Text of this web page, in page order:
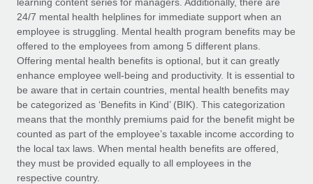
Establish compliant entities fast
Mobility & Relocation
Relocate employees with ease
Benefits
Manage employee benefits with ease
Contractor Management
Compliance
Taxes
Work visas & permits
Changelog
Explore the blog
24/7 mental health helplines for immediate support when an
employee is struggling. Mental health program benefits may be
offered to the employees from among 5 different plans.
Offering mental health benefits is optional, but it can greatly
enhance employee well-being and productivity. It is essential to
be aware that in certain countries, mental health benefits may
be categorized as ‘Benefits in Kind’ (BIK). This categorization
means that the monthly premiums paid for the benefit might be
counted as part of the employee’s taxable income according to
the local tax laws. When mental health benefits are offered,
they must be provided equally to all employees in the
respective country.